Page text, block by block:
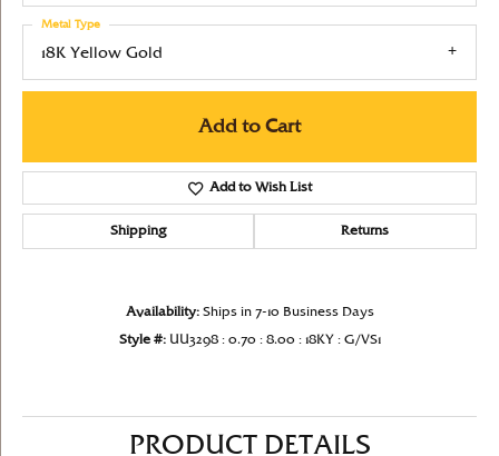
18K Yellow Gold
Metal Type
Add to Cart
Add to Wish List
Shipping Returns
Availability: Ships in 7-10 Business Days
Style #: UU3298 : 0.70 : 8.00 : 18KY : G/VS1
PRODUCT DETAILS